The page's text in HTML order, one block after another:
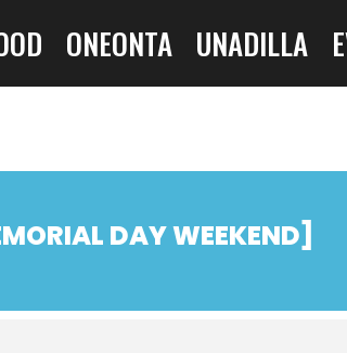
ONEONTA UNADILLA
DAY WEEKEND]